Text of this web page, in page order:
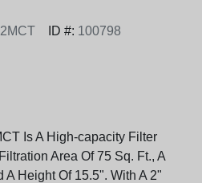
ID #: 100798
Is A High-capacity Filter
Area Of 75 Sq. Ft., A
A Height Of 15.5". With A 2"